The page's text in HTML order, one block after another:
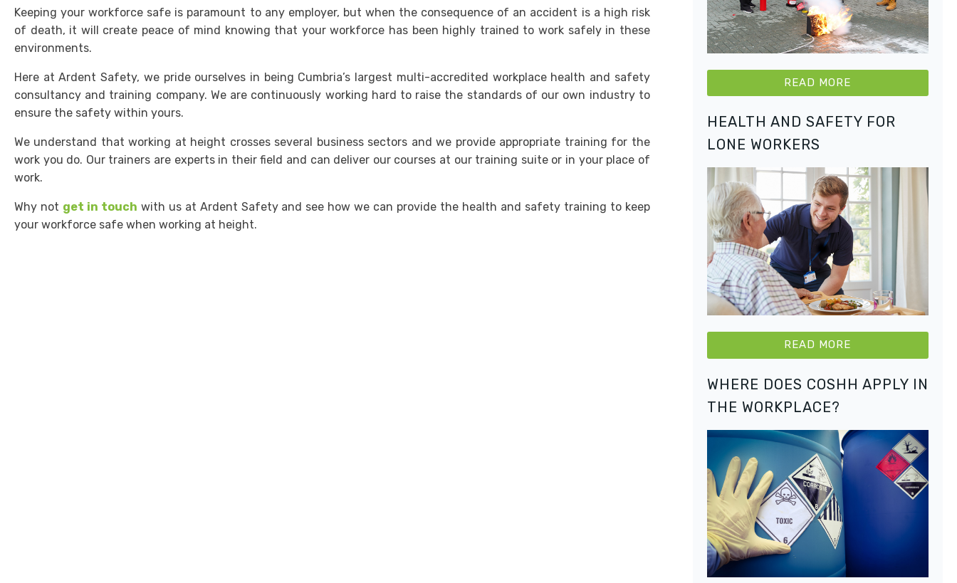
Keeping your workforce safe is paramount to any employer, but when the consequence of an accident is a high risk
of death, it will create peace of mind knowing that your workforce has been highly trained to work safely in these
environments.
Here at Ardent Safety, we pride ourselves in being Cumbria’s largest multi-accredited workplace health and safety
consultancy and training company. We are continuously working hard to raise the standards of our own industry to
ensure the safety within yours.
We understand that working at height crosses several business sectors and we provide appropriate training for the
work you do. Our trainers are experts in their field and can deliver our courses at our training suite or in your place of
work.
Why not get in touch with us at Ardent Safety and see how we can provide the health and safety training to keep
your workforce safe when working at height.
READ MORE
HEALTH AND SAFETY FOR
LONE WORKERS
READ MORE
WHERE DOES COSHH APPLY IN
THE WORKPLACE?